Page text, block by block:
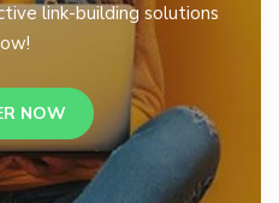
link-building solutions
NOW